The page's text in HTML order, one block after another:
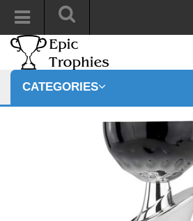
CATEGORIES